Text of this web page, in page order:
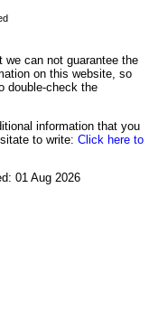
we can not guarantee the
on this website, so
double-check the
information that you
to write: Click here to
01 Aug 2026